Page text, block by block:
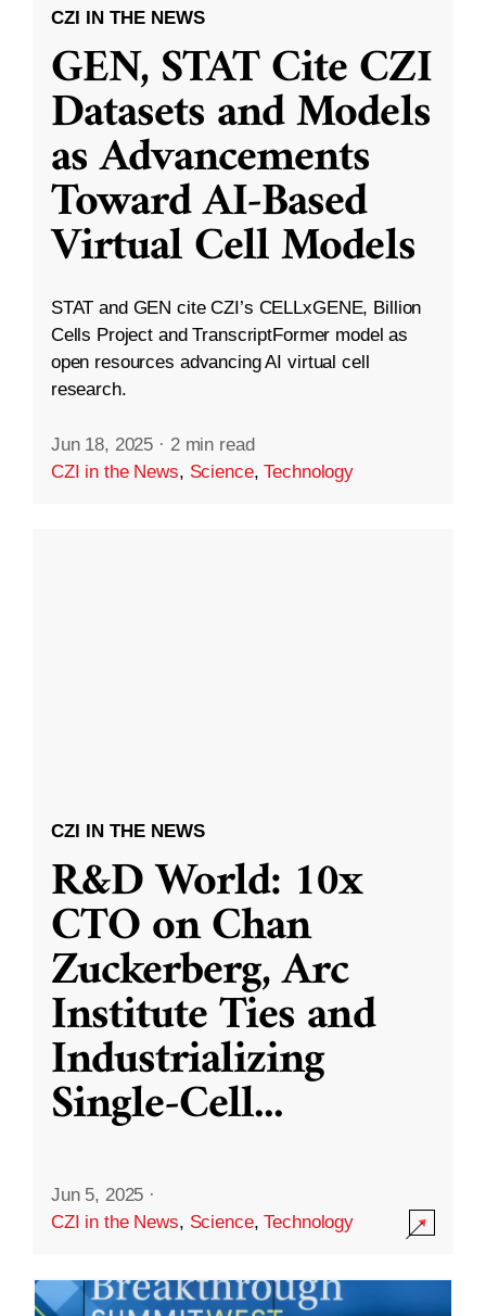
CZI IN THE NEWS
GEN, STAT Cite CZI
Datasets and Models
as Advancements
Toward AI-Based
Virtual Cell Models
STAT and GEN cite CZI’s CELLxGENE, Billion
Cells Project and TranscriptFormer model as
open resources advancing AI virtual cell
research.
Jun 18, 2025 · 2 min read
CZI in the News, Science,Technology
CZI IN THE NEWS
R&D World: 10x
CTO on Chan
Zuckerberg, Arc
Institute Ties and
Industrializing
Single-Cell...
Jun 5, 2025 ·
CZI in the News, Science,Technology